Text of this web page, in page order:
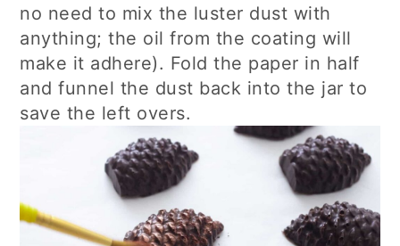
no need to mix the luster dust with
anything; the oil from the coating will
make it adhere). Fold the paper in half
and funnel the dust back into the jar to
save the left overs.